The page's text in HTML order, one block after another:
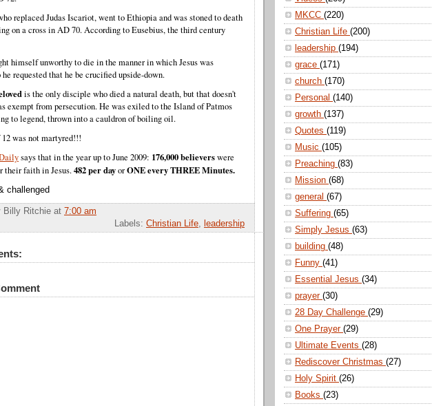
replaced Judas Iscariot, went to Ethiopia and was stoned to death
on a cross in AD 70.According to Eusebius, the third century
himself unworthy to die in the manner in which Jesus was
requested that he be crucified upside-down.
is the only disciple who died a natural death, but that doesn't
exempt from persecution. He was exiled to the Island of Patmos
to legend, thrown into a cauldron of boiling oil.
was not martyred!!!
says that in the year up to June 2009: 176,000 believerswere
their faith in Jesus.482 per dayorONE every THREE Minutes.
challenged
Billy Ritchie at 7:00 am
Labels: Christian Life, leadership
MKCC (220)
Christian Life (200)
leadership (194)
grace (171)
church (170)
Personal (140)
growth (137)
Quotes (119)
Music (105)
Preaching (83)
Mission (68)
general (67)
Suffering (65)
Simply Jesus (63)
building (48)
Funny (41)
Essential Jesus (34)
prayer (30)
28 Day Challenge (29)
One Prayer (29)
Ultimate Events (28)
Rediscover Christmas (27)
Holy Spirit (26)
Books (23)